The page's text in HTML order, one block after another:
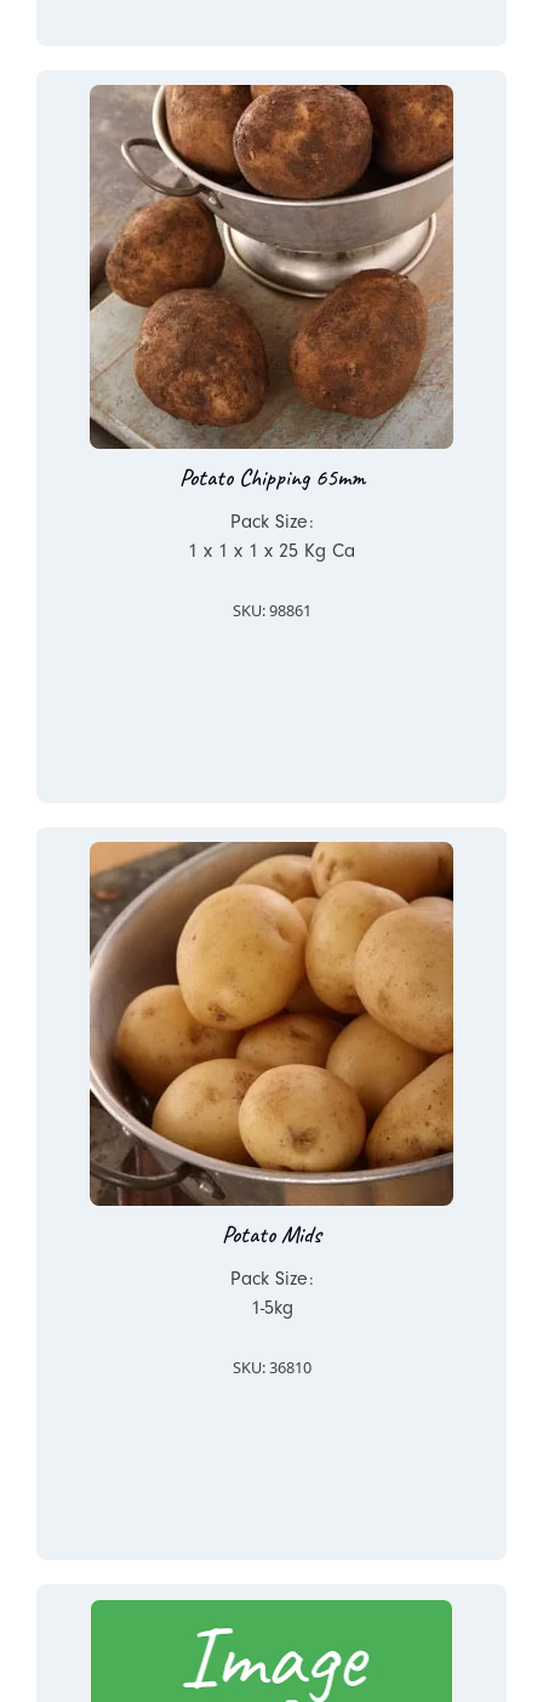
Potato Chipping 65mm
Pack Size:
1 x 1 x 1 x 25 Kg Ca
SKU: 98861
Potato Mids
Pack Size:
1-5kg
SKU: 36810